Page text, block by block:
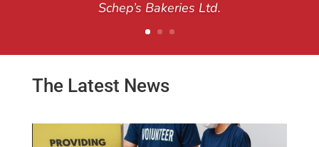
Schep’s Bakeries Ltd.
The Latest News